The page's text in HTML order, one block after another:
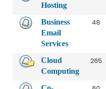
Hosting
Business
Email
Services
48
Cloud
Computing
265